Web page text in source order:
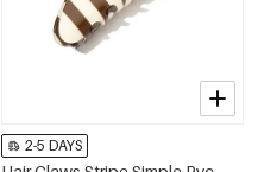
2-5 DAYS